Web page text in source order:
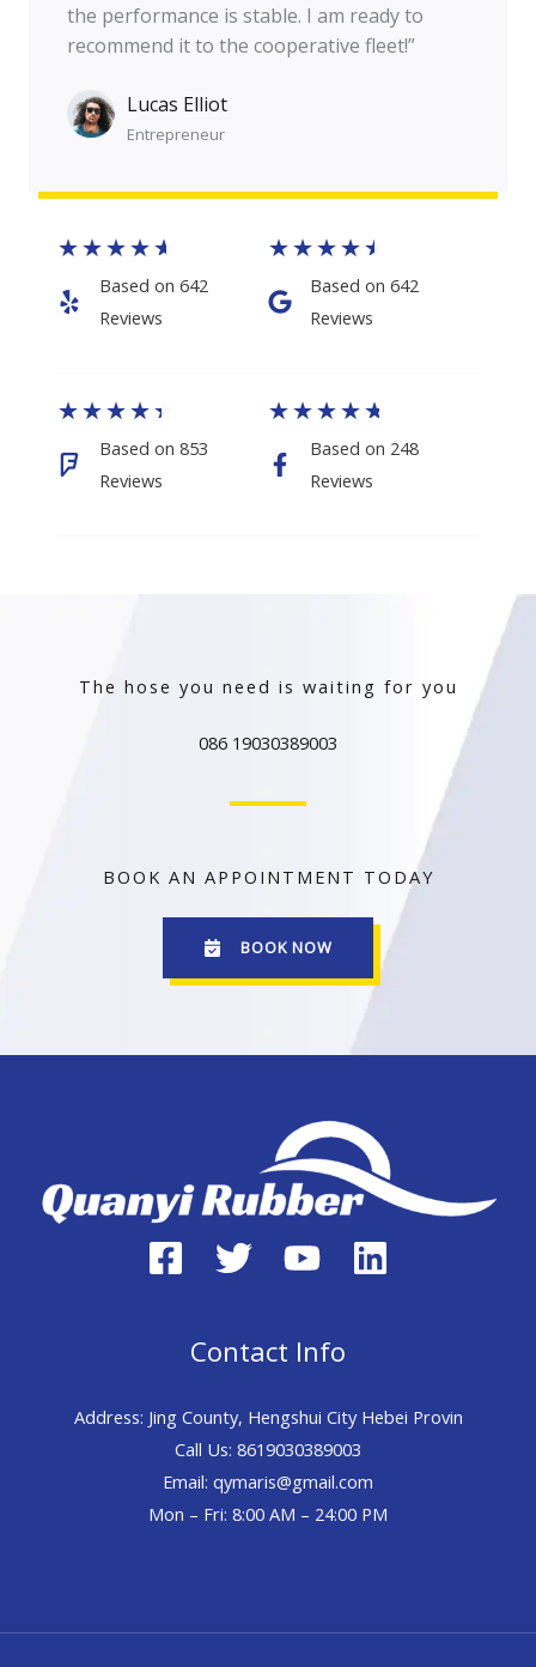
the performance is stable. I am ready to
recommend it to the cooperative fleet!”
Lucas Elliot
Entrepreneur​​
★★★★★
Based on 642
Reviews​
★★★★★
Based on 642
Reviews​
★★★★★
Based on 853
Reviews
★★★★★
Based on 248
Reviews
The hose you need is waiting for you
086 19030389003
BOOK AN APPOINTMENT TODAY
BOOK NOW
Contact Info
Address: Jing County, Hengshui City Hebei Provin
Call Us: 8619030389003
Email: qymaris@gmail.com
Mon – Fri: 8:00 AM – 24:00 PM